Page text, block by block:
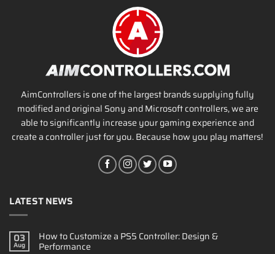
AimControllers is one of the largest brands supplying fully
modified and original Sony and Microsoft controllers, we are
able to significantly increase your gaming experience and
create a controller just for you. Because how you play matters!
LATEST NEWS
03
Aug
How to Customize a PS5 Controller: Design &
Performance